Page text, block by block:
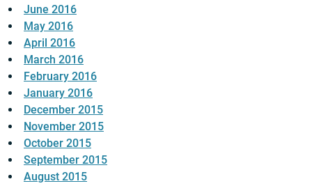
June 2016
May 2016
April 2016
March 2016
February 2016
January 2016
December 2015
November 2015
October 2015
September 2015
August 2015